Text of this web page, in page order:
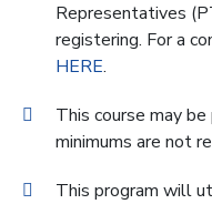
Representatives
registering. For a
HERE.
This course may
minimums are not
This program will